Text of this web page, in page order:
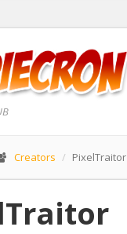
Creators PixelTraitor